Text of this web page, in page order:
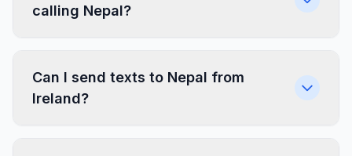
calling Nepal?
Can I send texts to Nepal from
Ireland?